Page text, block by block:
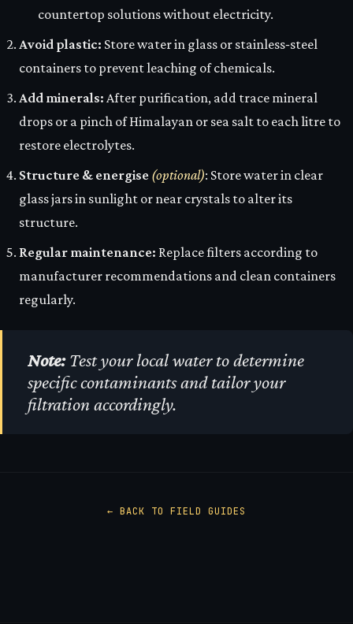
countertop solutions without electricity.
Avoid plastic: Store water in glass or stainless‑steel
containers to prevent leaching of chemicals.
Add minerals: After purification, add trace mineral
drops or a pinch of Himalayan or sea salt to each litre to
restore electrolytes.
Structure & energise (optional): Store water in clear
glass jars in sunlight or near crystals to alter its
structure.
Regular maintenance: Replace filters according to
manufacturer recommendations and clean containers
regularly.
Note:Test your local water to determine
specific contaminants and tailor your
filtration accordingly.
← BACK TO FIELD GUIDES